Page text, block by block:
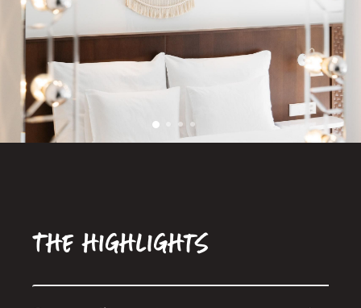
The highlights